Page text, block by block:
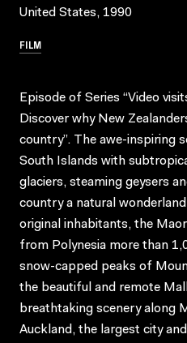
United States, 1990
FILM
Episode of Series “Video
Discover why New
country”. The awe-inspiring
South Islands with
glaciers, steaming geysers
country a natural
original inhabitants, the
from Polynesia more than
snow-capped peaks of
the beautiful and remote
breathtaking scenery along
Auckland, the largest city